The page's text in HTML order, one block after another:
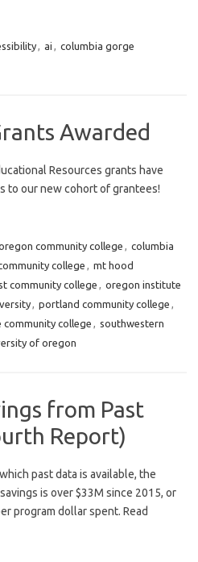
, ai , columbia gorge
Awarded
Resources grants have
to our new cohort of grantees!
community college , columbia
college , mt hood
community college , oregon institute
, portland community college ,
community college , southwestern
of oregon
from Past
Report)
past data is available, the
is over $33M since 2015, or
program dollar spent. Read